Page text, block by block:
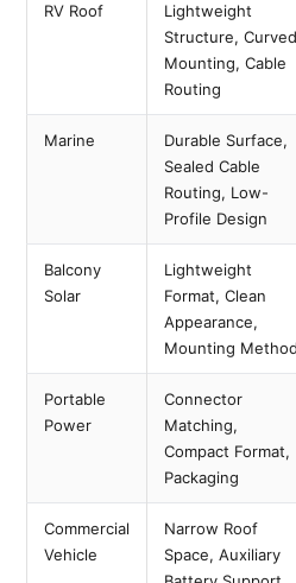
RV Roof
Lightweight
Structure, Curved
Mounting, Cable
Routing
Marine
Durable Surface,
Sealed Cable
Routing, Low-
Profile Design
Balcony
Solar
Lightweight
Format, Clean
Appearance,
Mounting Method
Portable
Power
Connector
Matching,
Compact Format,
Packaging
Commercial
Vehicle
Narrow Roof
Space, Auxiliary